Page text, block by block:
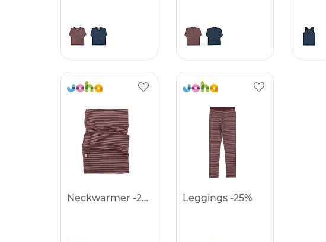
Neckwarmer -25% Leggings -25%